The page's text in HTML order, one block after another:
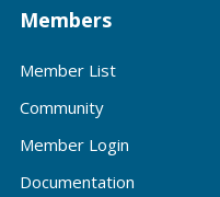
Members
Member List
Community
Member Login
Documentation